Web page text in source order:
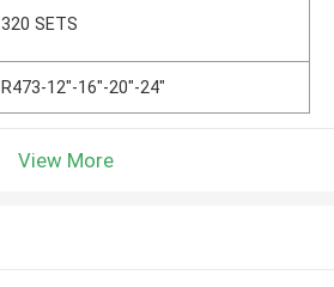
320 SETS
R473-12"-16"-20"-24"
View More